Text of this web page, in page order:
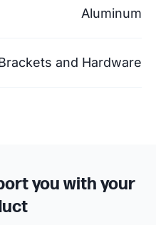
Aluminum
and Hardware
you with your